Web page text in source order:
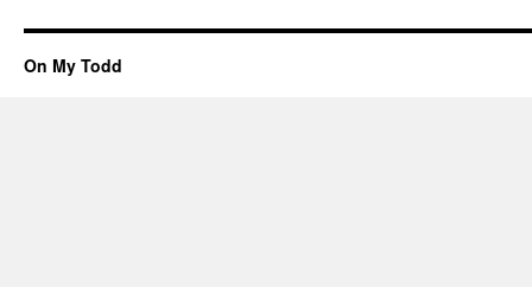
On My Todd